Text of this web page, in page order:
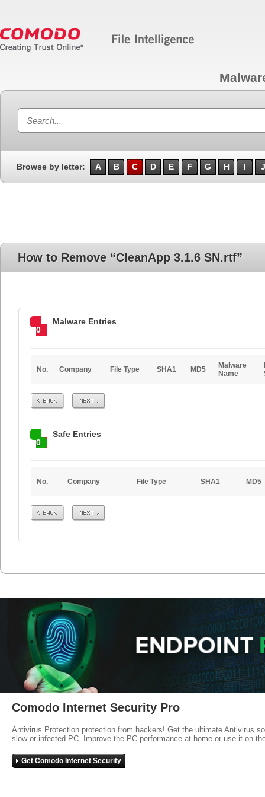
Browse by letter: A B C D E F G H I J
How to Remove “CleanApp 3.1.6 SN.rtf”
0
Malware Entries
No. Company File Type SHA1 MD5
Malware
Name
Prev Next
0
Safe Entries
No. Company File Type SHA1 MD5
Prev Next
Comodo Internet Security Pro
Antivirus Protection protection from hackers! Get the ultimate Antivirus
slow or infected PC. Improve the PC performance at home or use it on-
Get Comodo Internet Security